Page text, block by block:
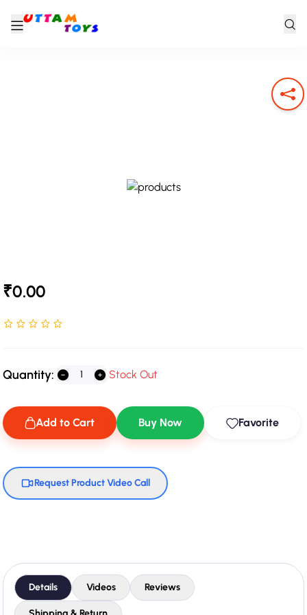
₹0.00
Rated NaN stars out of 5
Quantity: Stock Out
Add to Cart Buy Now Favorite
Request Product Video Call
Details Videos Reviews